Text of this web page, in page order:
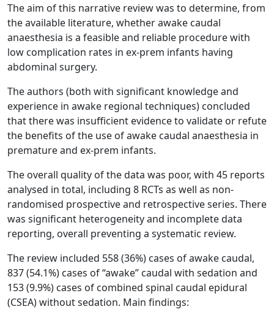
The aim of this narrative review was to determine, from
the available literature, whether awake caudal
anaesthesia is a feasible and reliable procedure with
low complication rates in ex-prem infants having
abdominal surgery.
The authors (both with significant knowledge and
experience in awake regional techniques) concluded
that there was insufficient evidence to validate or refute
the benefits of the use of awake caudal anaesthesia in
premature and ex-prem infants.
The overall quality of the data was poor, with 45 reports
analysed in total, including 8 RCTs as well as non-
randomised prospective and retrospective series. There
was significant heterogeneity and incomplete data
reporting, overall preventing a systematic review.
The review included 558 (36%) cases of awake caudal,
837 (54.1%) cases of “awake” caudal with sedation and
153 (9.9%) cases of combined spinal caudal epidural
(CSEA) without sedation. Main findings: